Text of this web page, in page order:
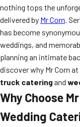
nothing tops the
delivered by Mr Corn.
has become
weddings, and
planning an intimate
discover why Mr Corn at
truck cateringand
Why Choose
Wedding